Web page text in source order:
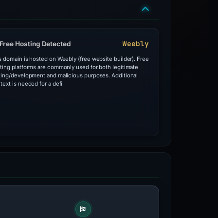
Hosting Detected Weebly
domain is hosted on Weebly (free website builder). Free
platforms are commonly used for both legitimate
development and malicious purposes. Additional
is needed for a defi